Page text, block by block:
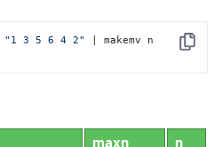
Copy
"1 3 5 6 4 2"
| makemv n